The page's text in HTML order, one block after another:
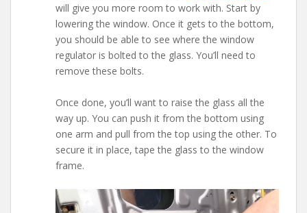
will give you more room to work with. Start by
lowering the window. Once it gets to the bottom,
you should be able to see where the window
regulator is bolted to the glass. You’ll need to
remove these bolts.
Once done, you’ll want to raise the glass all the
way up. You can push it from the bottom using
one arm and pull from the top using the other. To
secure it in place, tape the glass to the window
frame.